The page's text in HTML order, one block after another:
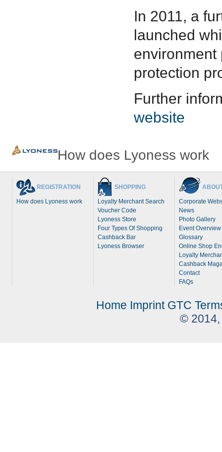
In 2011, a
launched
environment
protection
Further
website
How does Lyoness work
REGISTRATION
How does Lyoness work
SHOPPING
Loyalty Merchant Search
Voucher Code
Lyoness Store
Four Types Of Shopping
Cashback Bar
Lyoness Browser
Corporate
News
Photo Gallery
Event Overview
Glossary
Online Shop
Loyalty
Cashback
Contact
FAQs
Home Imprint GTC
© 2014,